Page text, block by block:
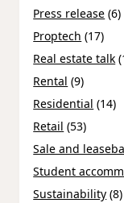
Press release (6)
Proptech (17)
Real estate talk
Rental (9)
Residential (14)
Retail (53)
Sale and
Student
Sustainability (8)